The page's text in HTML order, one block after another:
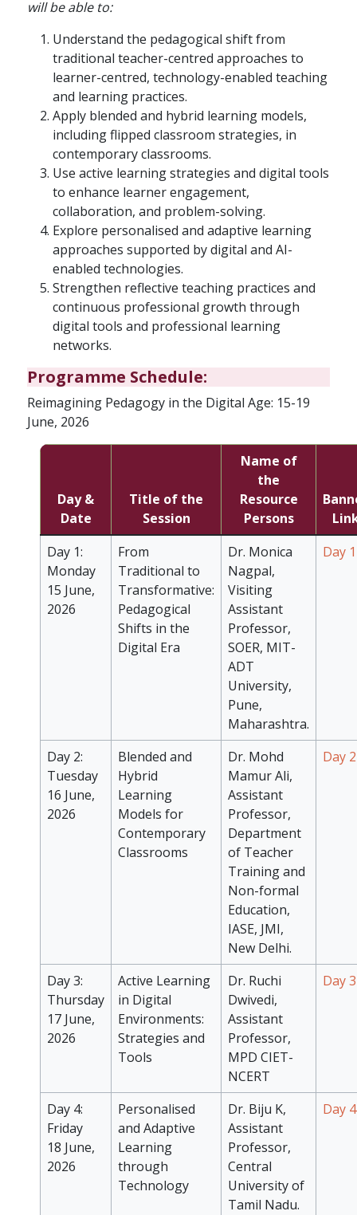
will be able to:
Understand the pedagogical shift from
traditional teacher-centred approaches to
learner-centred, technology-enabled teaching
and learning practices.
Apply blended and hybrid learning models,
including flipped classroom strategies, in
contemporary classrooms.
Use active learning strategies and digital tools
to enhance learner engagement,
collaboration, and problem-solving.
Explore personalised and adaptive learning
approaches supported by digital and AI-
enabled technologies.
Strengthen reflective teaching practices and
continuous professional growth through
digital tools and professional learning
networks.
Programme Schedule:
Reimagining Pedagogy in the Digital Age: 15-19
June, 2026
Day &
Date
Title of the
Session
Name of
the
Resource
Persons
Day 1:
Monday
15 June,
2026
From
Traditional to
Transformative:
Pedagogical
Shifts in the
Digital Era
Dr. Monica
Nagpal,
Visiting
Assistant
Professor,
SOER, MIT-
ADT
University,
Pune,
Maharashtra.
Day 1
Day 2:
Tuesday
16 June,
2026
Blended and
Hybrid
Learning
Models for
Contemporary
Classrooms
Dr. Mohd
Mamur Ali,
Assistant
Professor,
Department
of Teacher
Training and
Non-formal
Education,
IASE, JMI,
New Delhi.
Day 2
Day 3:
Thursday
17 June,
2026
Active Learning
in Digital
Environments:
Strategies and
Tools
Dr. Ruchi
Dwivedi,
Assistant
Professor,
MPD CIET-
NCERT
Day 3
Day 4:
Friday
18 June,
2026
Personalised
and Adaptive
Learning
through
Technology
Dr. Biju K,
Assistant
Professor,
Central
University of
Tamil Nadu.
Day 4